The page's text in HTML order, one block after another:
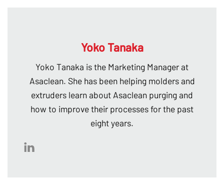
Yoko Tanaka
Yoko Tanaka is the Marketing Manager at
Asaclean. She has been helping molders and
extruders learn about Asaclean purging and
how to improve their processes for the past
eight years.